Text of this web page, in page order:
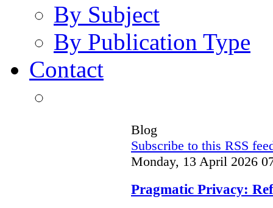
By Subject
By Publication Type
Contact
Blog
Subscribe to this RSS
Monday, 13 April 2026
Pragmatic Privacy: